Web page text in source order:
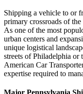
Shipping a vehicle to or
primary crossroads of
As one of the most
urban centers and
unique logistical
streets of Philadelphia or
American Car
expertise required to